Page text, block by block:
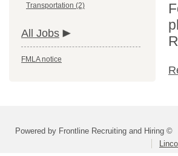
Transportation (2)
All Jobs
FMLA notice
Powered by Frontline Recruiting and Hiring ©